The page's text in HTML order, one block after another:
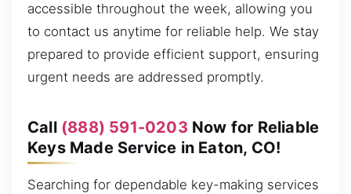
accessible throughout the week, allowing you
to contact us anytime for reliable help. We stay
prepared to provide efficient support, ensuring
urgent needs are addressed promptly.
Call (888) 591-0203 Now for Reliable
Keys Made Service in Eaton, CO!
Searching for dependable key-making services